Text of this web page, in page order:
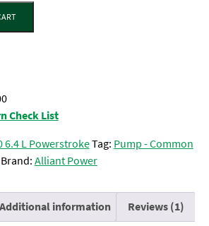
Check List
6.4 L PowerstrokeTag: Pump - Common
Brand:Alliant Power
Additional information Reviews (1)